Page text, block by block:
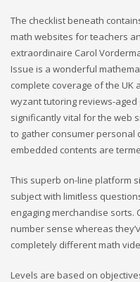
The checklist beneath
math websites for teachers
extraordinaire Carol
Issue is a wonderful
complete coverage of the UK
wyzant tutoring reviews-
significantly vital for the web
to gather consumer personal
embedded contents are
This superb on-line platform
subject with limitless
engaging merchandise sorts.
number sense whereas
completely different math
Levels are based on